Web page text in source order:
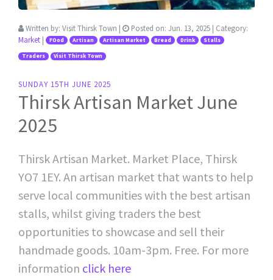
Written by: Visit Thirsk Town | Posted on: Jun. 13, 2025 | Category:
Market | FOod Artisan Artisan Market Bread Drink Stalls
Traders Visit Thirsk Town
SUNDAY 15TH JUNE 2025
Thirsk Artisan Market June
2025
Thirsk Artisan Market. Market Place, Thirsk
YO7 1EY. An artisan market that wants to help
serve local communities with the best artisan
stalls, whilst giving traders the best
opportunities to showcase and sell their
handmade goods. 10am-3pm. Free. For more
information click here